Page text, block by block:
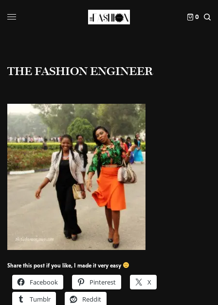
0
THE FASHION ENGINEER
Share this post if you like, I made it very easy
Facebook Pinterest
X
Tumblr
Reddit